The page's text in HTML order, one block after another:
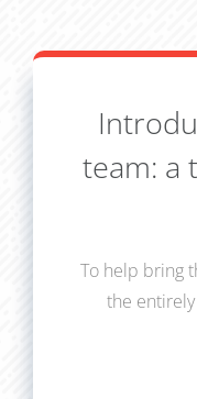
team: a
To help bring
the